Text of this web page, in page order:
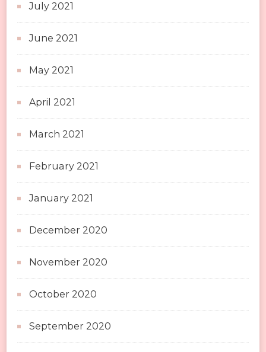
July 2021
June 2021
May 2021
April 2021
March 2021
February 2021
January 2021
December 2020
November 2020
October 2020
September 2020